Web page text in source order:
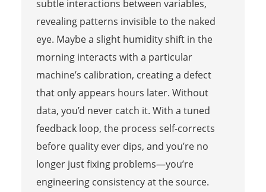
subtle interactions between variables,
revealing patterns invisible to the naked
eye. Maybe a slight humidity shift in the
morning interacts with a particular
machine’s calibration, creating a defect
that only appears hours later. Without
data, you’d never catch it. With a tuned
feedback loop, the process self-corrects
before quality ever dips, and you’re no
longer just fixing problems—you’re
engineering consistency at the source.